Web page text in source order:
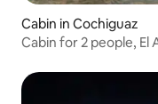
Cabin in Cochiguaz
Cabin for 2 people, El